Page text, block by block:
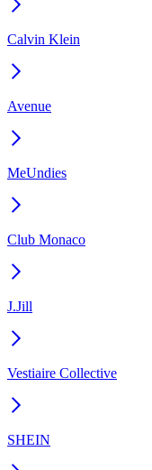
Calvin Klein
Avenue
MeUndies
Club Monaco
J.Jill
Vestiaire Collective
SHEIN